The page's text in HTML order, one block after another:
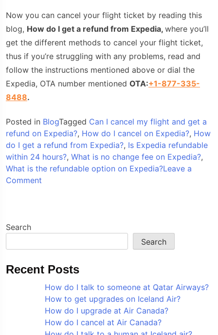
Now you can cancel your flight ticket by reading this
blog, How do I get a refund from Expedia, where you’ll
get the different methods to cancel your flight ticket,
thus if you’re struggling with any problems, read and
follow the instructions mentioned above or dial the
Expedia, OTA number mentioned OTA:+1-877-335-
8488.
Posted in BlogTagged Can I cancel my flight and get a
refund on Expedia?, How do I cancel on Expedia?, How
do I get a refund from Expedia?, Is Expedia refundable
within 24 hours?, What is no change fee on Expedia?,
What is the refundable option on Expedia?Leave a
Comment
Expedia?
Search
Search
Recent Posts
How do I talk to someone at Qatar Airways?
How to get upgrades on Iceland Air?
How do I upgrade at Air Canada?
How do I cancel at Air Canada?